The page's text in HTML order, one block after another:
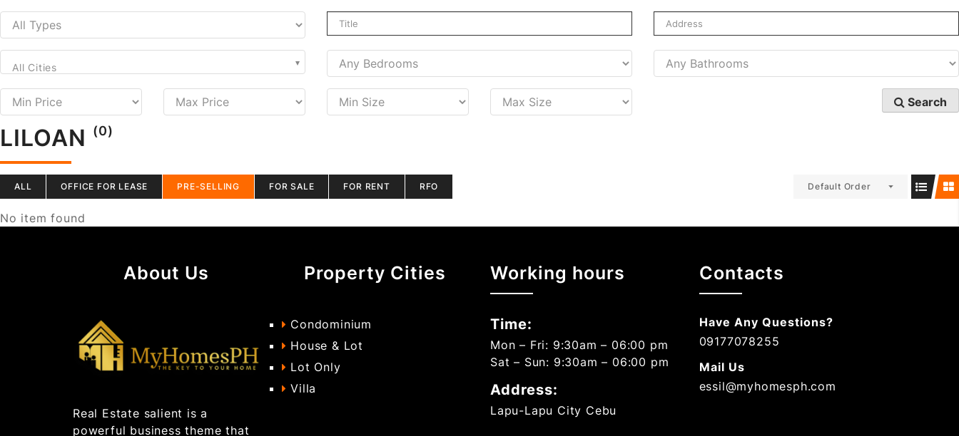
All Cities
Search
LILOAN (0)
ALL OFFICE FOR LEASE PRE-SELLING FOR SALE FOR RENT RFO Default Order
No item found
About Us
Real Estate salient is a
powerful business theme that
Property Cities
Condominium
House & Lot
Lot Only
Villa
Working hours
Time:
Mon – Fri: 9:30am – 06:00 pm
Sat – Sun: 9:30am – 06:00 pm
Address:
Lapu-Lapu City Cebu
Contacts
Have Any Questions?
09177078255
Mail Us
essil@myhomesph.com